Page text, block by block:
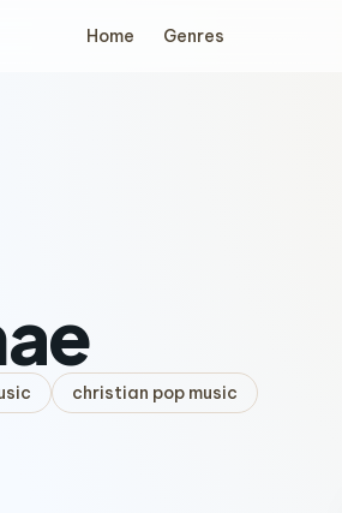
Home Genres
christian pop music